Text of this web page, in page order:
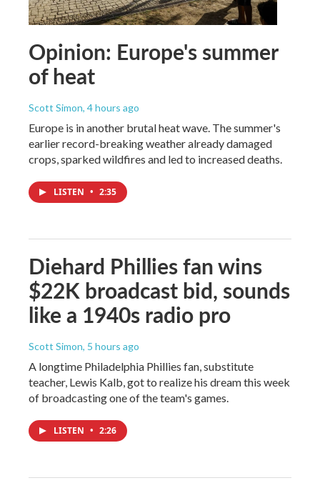
Opinion: Europe's summer
of heat
Scott Simon, 4 hours ago
Europe is in another brutal heat wave. The summer's
earlier record-breaking weather already damaged
crops, sparked wildfires and led to increased deaths.
LISTEN • 2:35
Diehard Phillies fan wins
$22K broadcast bid, sounds
like a 1940s radio pro
Scott Simon, 5 hours ago
A longtime Philadelphia Phillies fan, substitute
teacher, Lewis Kalb, got to realize his dream this week
of broadcasting one of the team's games.
LISTEN • 2:26